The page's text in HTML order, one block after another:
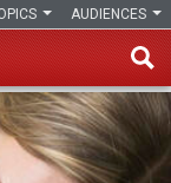
AUDIENCES